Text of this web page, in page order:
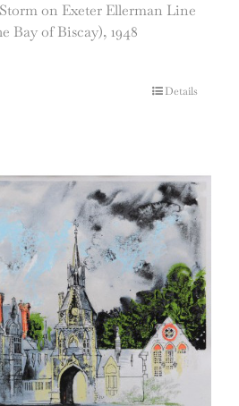
on Exeter Ellerman Line
Bay of Biscay), 1948
Details